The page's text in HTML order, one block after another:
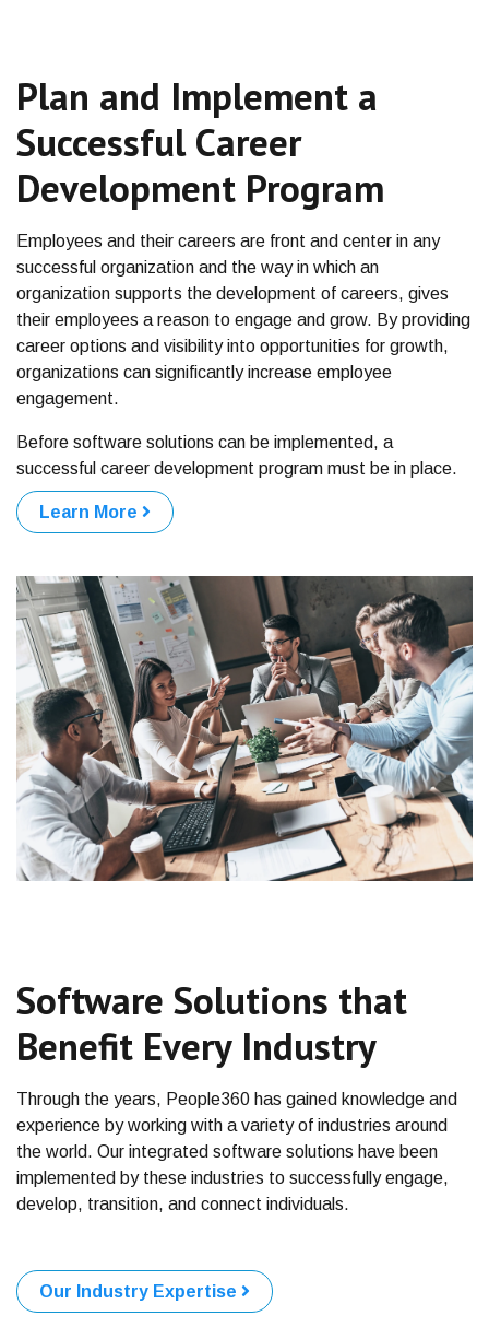
Plan and Implement a
Successful Career
Development Program
Employees and their careers are front and center in any
successful organization and the way in which an
organization supports the development of careers, gives
their employees a reason to engage and grow. By providing
career options and visibility into opportunities for growth,
organizations can significantly increase employee
engagement.
Before software solutions can be implemented, a
successful career development program must be in place.
Learn More
Software Solutions that
Benefit Every Industry
Through the years, People360 has gained knowledge and
experience by working with a variety of industries around
the world. Our integrated software solutions have been
implemented by these industries to successfully engage,
develop, transition, and connect individuals.
Our Industry Expertise